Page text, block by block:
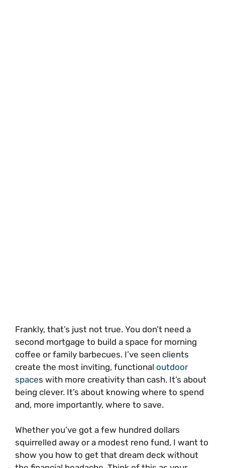
Frankly, that’s just not true. You don’t need a
second mortgage to build a space for morning
coffee or family barbecues. I’ve seen clients
create the most inviting, functional outdoor
spaces with more creativity than cash. It’s about
being clever. It’s about knowing where to spend
and, more importantly, where to save.
Whether you’ve got a few hundred dollars
squirrelled away or a modest reno fund, I want to
show you how to get that dream deck without